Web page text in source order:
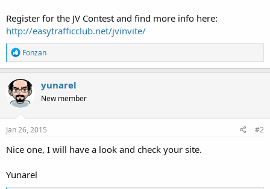
Register for the JV Contest and find more info here:
http://easytrafficclub.net/jvinvite/
R
e
a
c
t
i
o
n
s
Fonzan
yunarel
New member
Jan 26, 2015 #2
Nice one, I will have a look and check your site.
Yunarel